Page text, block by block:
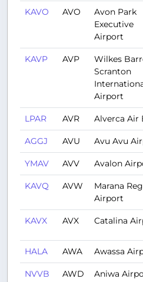
KAVO AVO
Avon Park
Executive
Airport
KAVP AVP
Wilkes
Scranton
Airport
LPAR AVR Alverca Air
AGGJ AVU Avu Avu
YMAV AVV Avalon
KAVQ AVW
Marana
Airport
KAVX AVX Catalina
HALA AWA Awassa
NVVB AWD Aniwa